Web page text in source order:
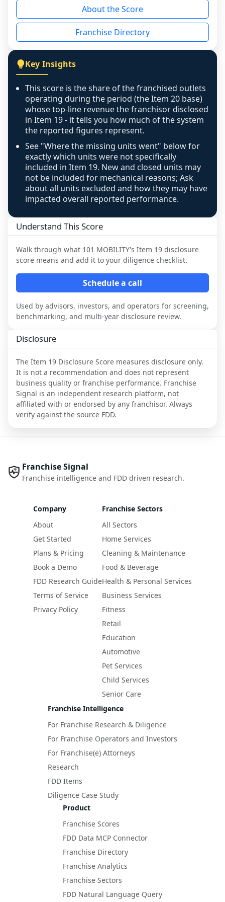
individual outlets, or the underlying data was
not retrievable from the source. A coverage
figure that blends geographies is shown
exactly as computed - our unit base now
covers all geographies the FDD disclosed, and
any residual mismatch is noted in the scoring-
confidence footnote. If coverage computes
above 100%, a sign the two counts are still not
like-for-like, the raw figure is displayed with a
caution flag and marked low confidence for
review, never clamped or hidden.
About the Score
Franchise Directory
Key Insights
This score is the share of the franchised outlets
operating during the period (the Item 20 base)
whose top-line revenue the franchisor disclosed
in Item 19 - it tells you how much of the system
the reported figures represent.
See "Where the missing units went" below for
exactly which units were not specifically
included in Item 19. New and closed units may
not be included for mechanical reasons; Ask
about all units excluded and how they may have
impacted overall reported performance.
Understand This Score
Walk through what 101 MOBILITY's Item 19 disclosure
score means and add it to your diligence checklist.
Schedule a call
Used by advisors, investors, and operators for screening,
benchmarking, and multi-year disclosure review.
Disclosure
The Item 19 Disclosure Score measures disclosure only.
It is not a recommendation and does not represent
business quality or franchise performance. Franchise
Signal is an independent research platform, not
affiliated with or endorsed by any franchisor. Always
verify against the source FDD.
Franchise Signal
Franchise intelligence and FDD driven research.
Company
About
Get Started
Plans & Pricing
Book a Demo
FDD Research Guide
Terms of Service
Privacy Policy
Franchise Sectors
All Sectors
Home Services
Cleaning & Maintenance
Food & Beverage
Health & Personal Services
Business Services
Fitness
Retail
Education
Automotive
Pet Services
Child Services
Senior Care
Franchise Intelligence
For Franchise Research & Diligence
For Franchise Operators and Investors
For Franchise(e) Attorneys
Research
FDD Items
Diligence Case Study
Product
Franchise Scores
FDD Data MCP Connector
Franchise Directory
Franchise Analytics
Franchise Sectors
FDD Natural Language Query